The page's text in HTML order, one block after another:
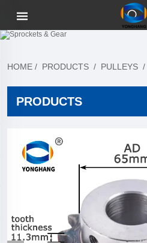
HOME / PRODUCTS / PULLEYS /
PRODUCTS